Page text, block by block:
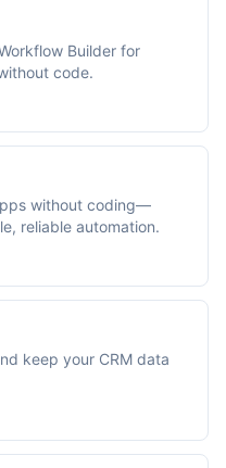
Builder for
code.
without coding—
reliable automation.
keep your CRM data